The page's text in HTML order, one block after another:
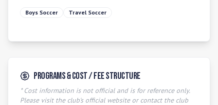
Boys Soccer Travel Soccer
Programs & Cost / Fee Structure
* Cost information is not official and is for reference only.
Please visit the club's official website or contact the club